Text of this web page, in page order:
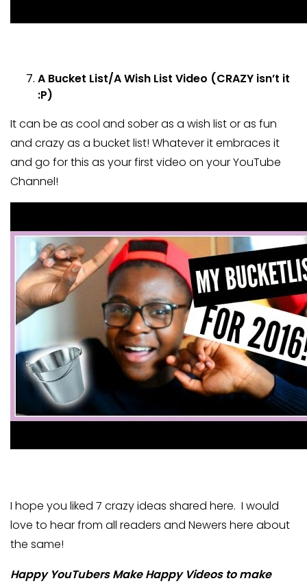
A Bucket List/A Wish List Video (CRAZY isn’t it
:P)
It can be as cool and sober as a wish list or as fun
and crazy as a bucket list! Whatever it embraces it
and go for this as your first video on your YouTube
Channel!
I hope you liked 7 crazy ideas shared here. I would
love to hear from all readers and Newers here about
the same!
Happy YouTubers Make Happy Videos to make